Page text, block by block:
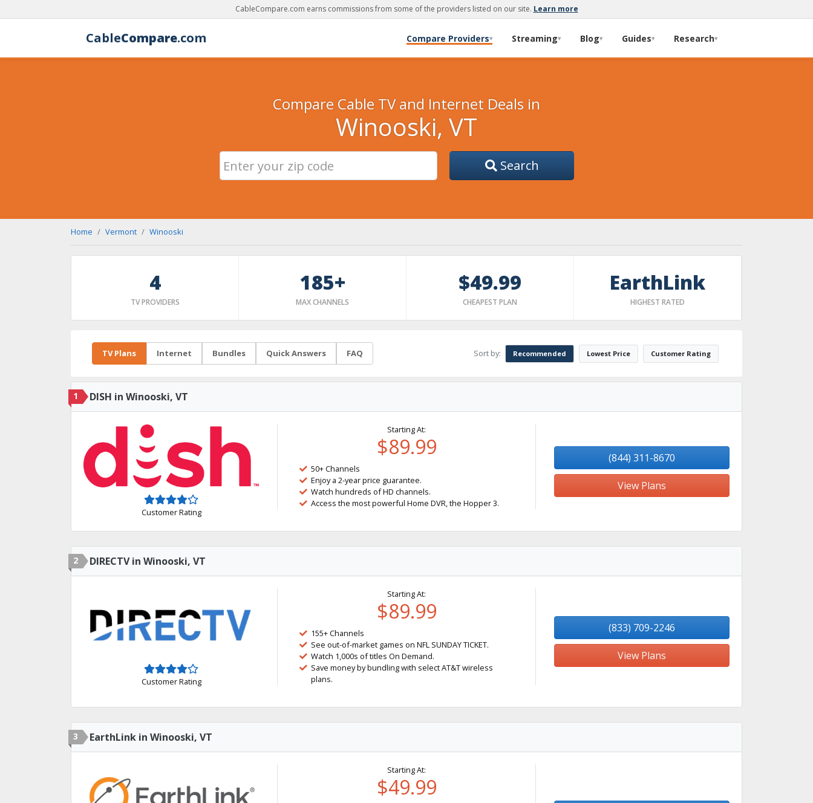
CableCompare.com earns commissions from some of the providers listed on our site. Learn more
CableCompare.com Compare Providers▾ Streaming▾ Blog▾ Guides▾ Research▾
Compare Cable TV and Internet Deals in
Winooski, VT
Search
Home Vermont Winooski
4
TV PROVIDERS
185+
MAX CHANNELS
$49.99
CHEAPEST PLAN
EarthLink
HIGHEST RATED
TV Plans Internet Bundles Quick Answers FAQ Sort by: Recommended Lowest Price Customer Rating
1 DISH in Winooski, VT
Customer Rating
Starting At:
$89.99
50+ Channels
Enjoy a 2-year price guarantee.
Watch hundreds of HD channels.
Access the most powerful Home DVR, the Hopper 3.
(844) 311-8670
View Plans
2 DIRECTV in Winooski, VT
Customer Rating
Starting At:
$89.99
155+ Channels
See out-of-market games on NFL SUNDAY TICKET.
Watch 1,000s of titles On Demand.
Save money by bundling with select AT&T wireless
plans.
(833) 709-2246
View Plans
3 EarthLink in Winooski, VT
Starting At:
$49.99